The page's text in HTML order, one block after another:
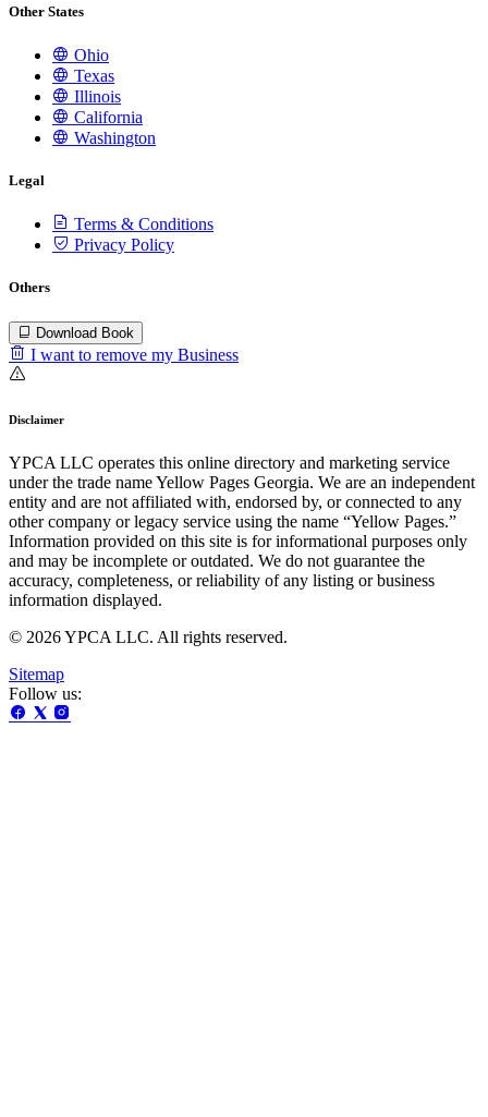
Other States
Ohio
Texas
Illinois
California
Washington
Legal
Terms & Conditions
Privacy Policy
Others
Download Book
I want to remove my Business
Disclaimer
YPCA LLC operates this online directory and marketing service
under the trade name Yellow Pages Georgia. We are an independent
entity and are not affiliated with, endorsed by, or connected to any
other company or legacy service using the name “Yellow Pages.”
Information provided on this site is for informational purposes only
and may be incomplete or outdated. We do not guarantee the
accuracy, completeness, or reliability of any listing or business
information displayed.
© 2026 YPCA LLC. All rights reserved.
Sitemap
Follow us: